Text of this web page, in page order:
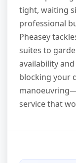
tight, waiting
professional
Pheasey
suites to
availability
blocking your
service that